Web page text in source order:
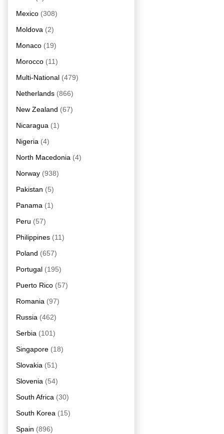
Mexico (308)
Moldova (2)
Monaco (19)
Morocco (11)
Multi-National (479)
Netherlands (866)
New Zealand (67)
Nicaragua (1)
Nigeria (4)
North Macedonia (4)
Norway (938)
Pakistan (5)
Panama (1)
Peru (57)
Philippines (11)
Poland (657)
Portugal (195)
Puerto Rico (57)
Romania (97)
Russia (462)
Serbia (101)
Singapore (18)
Slovakia (51)
Slovenia (54)
South Africa (30)
South Korea (15)
Spain (896)